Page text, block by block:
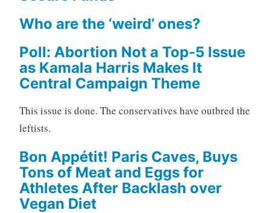
Who are the ‘weird’ ones?
Poll: Abortion Not a Top-5 Issue
as Kamala Harris Makes It
Central Campaign Theme
This issue is done. The conservatives have outbred the
leftists.
Bon Appétit! Paris Caves, Buys
Tons of Meat and Eggs for
Athletes After Backlash over
Vegan Diet